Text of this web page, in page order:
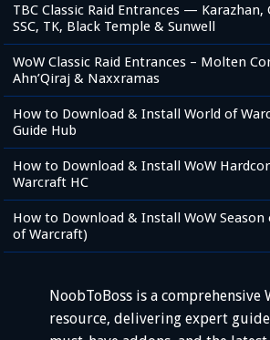
TBC Classic Raid Entrances —
SSC, TK, Black Temple & Sunwell
WoW Classic Raid Entrances – Molten
Ahn’Qiraj & Naxxramas
How to Download & Install World of
Guide Hub
How to Download & Install WoW
Warcraft HC
How to Download & Install WoW Season
of Warcraft)
NoobToBoss is a
resource, delivering expert